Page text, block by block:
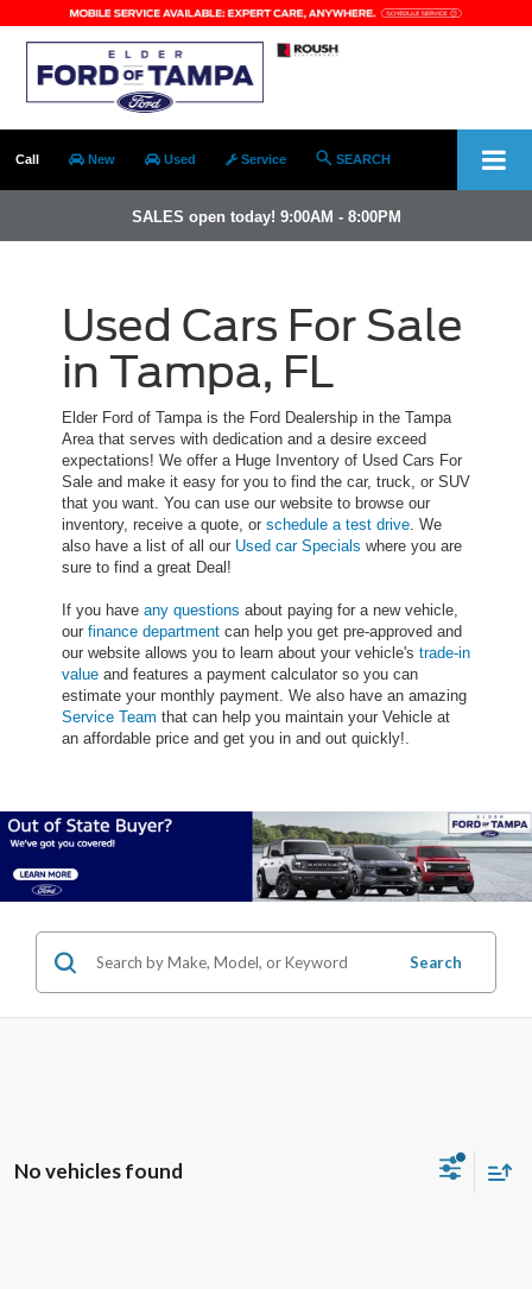
Call New Used Service SEARCH
SALES open today! 9:00AM - 8:00PM
Used Cars For Sale
in Tampa, FL
Elder Ford of Tampa is the Ford Dealership in the Tampa
Area that serves with dedication and a desire exceed
expectations! We offer a Huge Inventory of Used Cars For
Sale and make it easy for you to find the car, truck, or SUV
that you want. You can use our website to browse our
inventory, receive a quote, or schedule a test drive. We
also have a list of all our Used car Specials where you are
sure to find a great Deal!
If you have any questions about paying for a new vehicle,
our finance department can help you get pre-approved and
our website allows you to learn about your vehicle's trade-in
value and features a payment calculator so you can
estimate your monthly payment. We also have an amazing
Service Team that can help you maintain your Vehicle at
an affordable price and get you in and out quickly!.
Search
No vehicles found